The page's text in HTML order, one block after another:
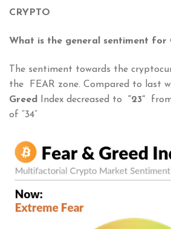
CRYPTO
What is the general sentiment for
The sentiment towards the
the FEAR zone. Compared to last
Greed
Index decreased to “23”
of “34”